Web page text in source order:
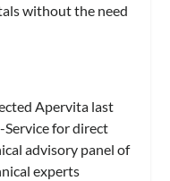
without the need
Apervita last
for direct
advisory panel of
experts